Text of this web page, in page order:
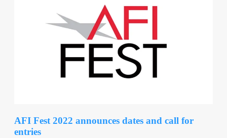
AFI Fest 2022 announces dates and call for
entries